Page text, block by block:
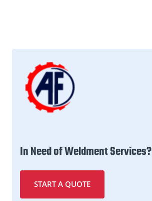
In Need of Weldment Services?
START A QUOTE